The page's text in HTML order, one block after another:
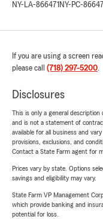
NY-LA-866471 NY-PC-
If you are using a screen
please call (718) 297-5200.
Disclosures
This is only a general
and is not a statement of
available for all business and
provisions, exclusions, and
Contact a State Farm agent for
Prices vary by state. Options
savings and eligibility may vary.
State Farm VP Management
which provide banking and
potential for loss.